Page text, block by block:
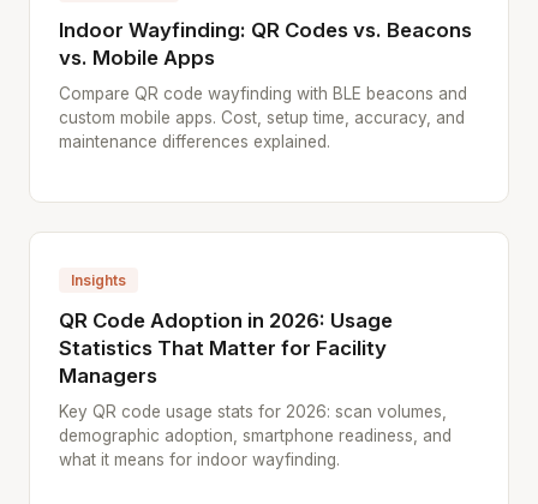
Indoor Wayfinding: QR Codes vs. Beacons
vs. Mobile Apps
Compare QR code wayfinding with BLE beacons and
custom mobile apps. Cost, setup time, accuracy, and
maintenance differences explained.
Insights
QR Code Adoption in 2026: Usage
Statistics That Matter for Facility
Managers
Key QR code usage stats for 2026: scan volumes,
demographic adoption, smartphone readiness, and
what it means for indoor wayfinding.